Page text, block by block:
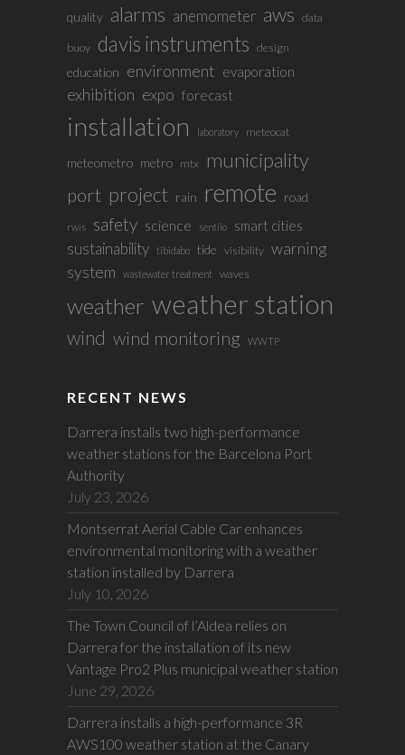
quality alarms anemometer aws data
buoy davis instruments design
education environment evaporation
exhibition expo forecast
installation laboratory meteocat
meteometro metro mtx municipality
port project rain remote road
rwis safety science sentilo smart cities
sustainability tibidabo tide visibility warning
system
wastewater treatment waves
weather weather station
wind wind monitoring WWTP
RECENT NEWS
Darrera installs two high-performance
weather stations for the Barcelona Port
Authority
July 23, 2026
Montserrat Aerial Cable Car enhances
environmental monitoring with a weather
station installed by Darrera
July 10, 2026
The Town Council of l’Aldea relies on
Darrera for the installation of its new
Vantage Pro2 Plus municipal weather station
June 29, 2026
Darrera installs a high-performance 3R
AWS100 weather station at the Canary